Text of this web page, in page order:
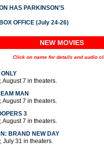
HAS PARKINSON’S
OFFICE (July 24-26)
NEW MOVIES
Click on name for details and audio
August 7 in theaters.
MAN
August 7 in theaters.
3
August 7 in theaters.
BRAND NEW DAY
July 31 in theaters.